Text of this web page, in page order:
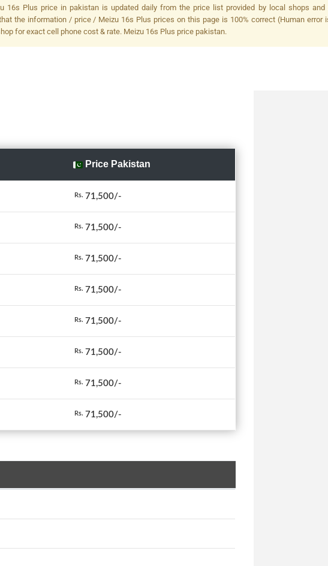
16s Plus price in pakistan is updated daily from the price list provided by local shops
the information / price / Meizu 16s Plus prices on this page is 100% correct (Human error
for exact cell phone cost & rate. Meizu 16s Plus price pakistan.
Price Pakistan
Rs. 71,500/-
Rs. 71,500/-
Rs. 71,500/-
Rs. 71,500/-
Rs. 71,500/-
Rs. 71,500/-
Rs. 71,500/-
Rs. 71,500/-